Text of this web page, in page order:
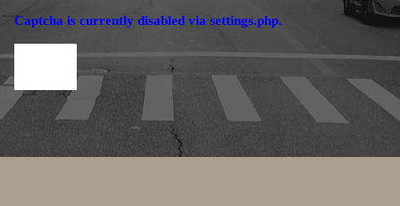
Captcha is currently disabled via settings.php.